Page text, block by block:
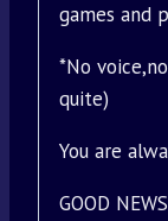
games and
*No
quite)
You are
GOOD